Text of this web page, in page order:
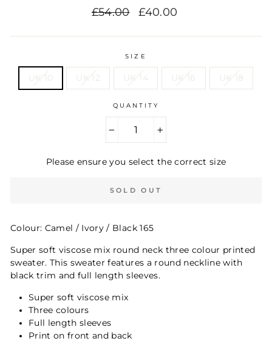
Regular
£54.00
Sale
£40.00
SIZE
UK 10 UK 12 UK 14 UK 16 UK 18
QUANTITY
Please ensure you select the correct size
SOLD OUT
Colour: Camel / Ivory / Black 165
Super soft viscose mix round neck three colour printed
sweater. This sweater features a round neckline with
black trim and full length sleeves.
Super soft viscose mix
Three colours
Full length sleeves
Print on front and back